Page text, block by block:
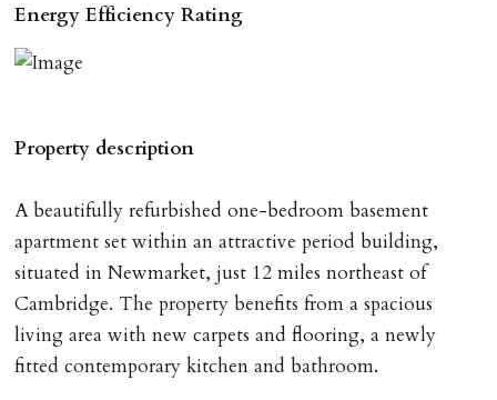
Energy Efficiency Rating
Property description
A beautifully refurbished one-bedroom basement
apartment set within an attractive period building,
situated in Newmarket, just 12 miles northeast of
Cambridge. The property benefits from a spacious
living area with new carpets and flooring, a newly
fitted contemporary kitchen and bathroom.
To reserve a property:
ALL prospective occupants of the property over 18 to
2 forms of ID Passport or driving license & for foreign
nationals all current Right to Rent requirements must
be met. Proof of visa required immediately upon
application & we must see original copies of photo ID
with ALL applicants in person before keys can be
issued.
Proof of address A utility bill or bank/credit card
statement dated within last 3 months.